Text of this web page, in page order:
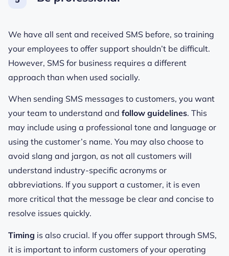
We have all sent and received SMS before, so training
your employees to offer support shouldn’t be difficult.
However, SMS for business requires a different
approach than when used socially.
When sending SMS messages to customers, you want
your team to understand and follow guidelines. This
may include using a professional tone and language or
using the customer’s name. You may also choose to
avoid slang and jargon, as not all customers will
understand industry-specific acronyms or
abbreviations. If you support a customer, it is even
more critical that the message be clear and concise to
resolve issues quickly.
Timing is also crucial. If you offer support through SMS,
it is important to inform customers of your operating